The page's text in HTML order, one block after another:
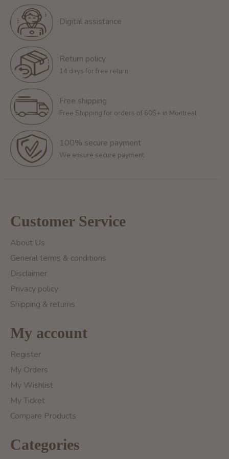
Digital assistance
Return policy
14 days for free return
Free shipping
Free Shipping for orders of 60$+ in Montreal
100% secure payment
We ensure secure payment
Customer Service
About Us
General terms & conditions
Disclaimer
Privacy policy
Shipping & returns
My account
Register
My Orders
My Wishlist
My Ticket
Compare Products
Categories